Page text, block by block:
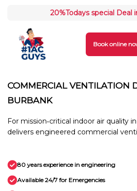
20%Todays special Deal
Book online
COMMERCIAL VENTILATION
BURBANK
For mission‑critical indoor air quality
delivers engineered commercial
80 years experience in engineering
Available 24/7 for Emergencies